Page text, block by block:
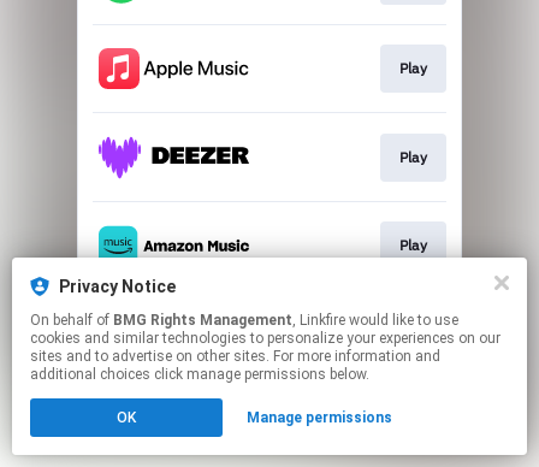
Play
Play
Play
This page may contain affiliate links.
By using this service, you agree to the use of cookies.
Click hereto manage your permissions.
Privacy Notice
On behalf of BMG Rights Management, Linkfire would like to use
cookies and similar technologies to personalize your experiences on our
sites and to advertise on other sites. For more information and
additional choices click manage permissions below.
OK Manage permissions